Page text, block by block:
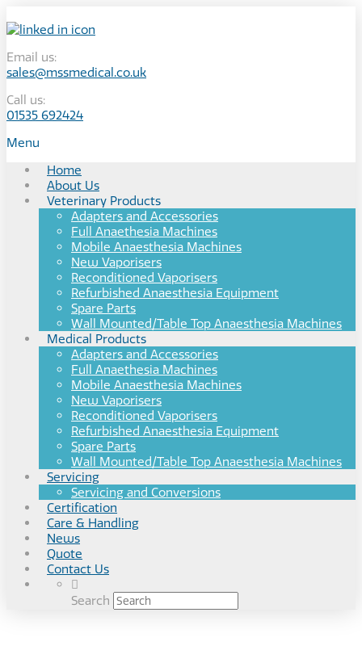
Email us:
sales@mssmedical.co.uk
Call us:
01535 692424
Menu
Home
About Us
Veterinary Products
Adapters and Accessories
Full Anaethesia Machines
Mobile Anaesthesia Machines
New Vaporisers
Reconditioned Vaporisers
Refurbished Anaesthesia Equipment
Spare Parts
Wall Mounted/Table Top Anaesthesia Machines
Medical Products
Adapters and Accessories
Full Anaethesia Machines
Mobile Anaesthesia Machines
New Vaporisers
Reconditioned Vaporisers
Refurbished Anaesthesia Equipment
Spare Parts
Wall Mounted/Table Top Anaesthesia Machines
Servicing
Servicing and Conversions
Certification
Care & Handling
News
Quote
Contact Us
Search